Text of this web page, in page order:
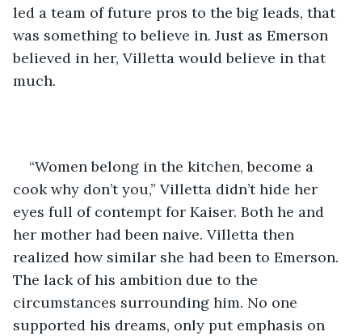
led a team of future pros to the big leads, that
was something to believe in. Just as Emerson
believed in her, Villetta would believe in that
much.
“Women belong in the kitchen, become a
cook why don’t you,” Villetta didn’t hide her
eyes full of contempt for Kaiser. Both he and
her mother had been naive. Villetta then
realized how similar she had been to Emerson.
The lack of his ambition due to the
circumstances surrounding him. No one
supported his dreams, only put emphasis on